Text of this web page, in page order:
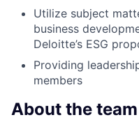
Utilize subject
business
Deloitte’s ESG
Providing
members
About the team